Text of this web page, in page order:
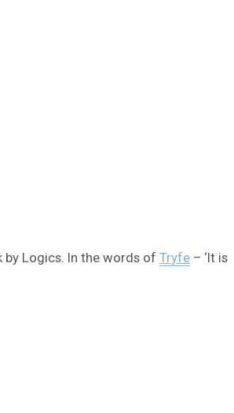
by Logics. In the words of Tryfe – ‘It is